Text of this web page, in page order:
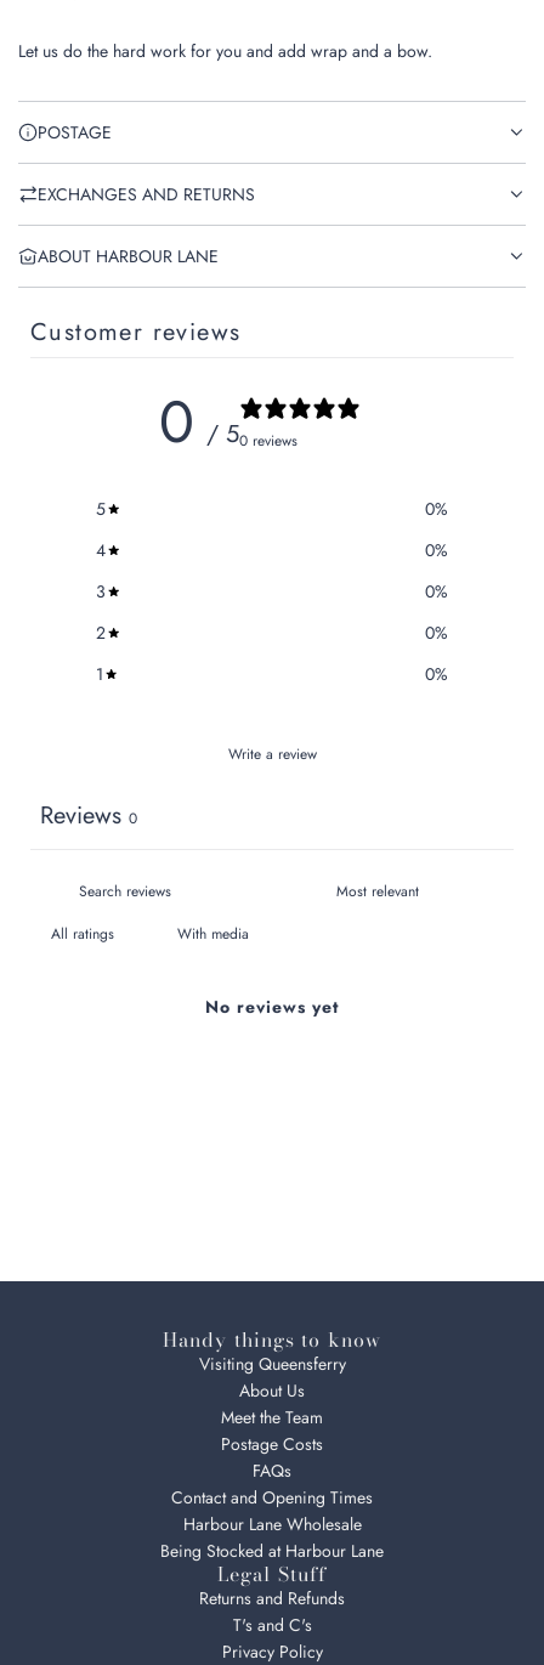
.
Let us do the hard work for you and add wrap and a bow.
POSTAGE
EXCHANGES AND RETURNS
ABOUT HARBOUR LANE
Customer reviews
0 / 50 reviews
5 0%
4
0%
3
0%
2
0%
1
0%
Write a review
Reviews 0
With media
No reviews yet
Handy things to know
Visiting Queensferry
About Us
Meet the Team
Postage Costs
FAQs
Contact and Opening Times
Harbour Lane Wholesale
Being Stocked at Harbour Lane
Legal Stuff
Returns and Refunds
T's and C's
Privacy Policy